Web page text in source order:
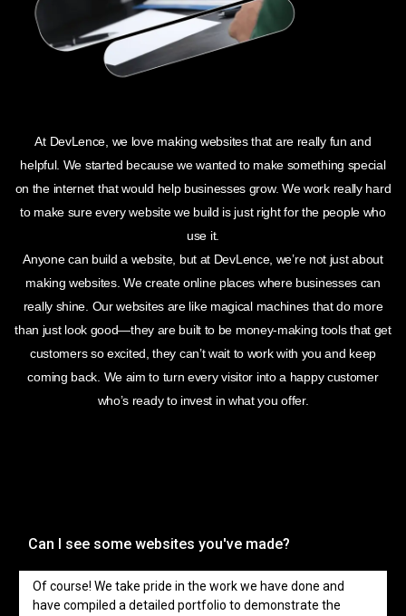
At DevLence, we love making websites that are really fun and
helpful. We started because we wanted to make something special
on the internet that would help businesses grow. We work really hard
to make sure every website we build is just right for the people who
use it.
Anyone can build a website, but at DevLence, we’re not just about
making websites. We create online places where businesses can
really shine. Our websites are like magical machines that do more
than just look good—they are built to be money-making tools that get
customers so excited, they can’t wait to work with you and keep
coming back. We aim to turn every visitor into a happy customer
who’s ready to invest in what you offer.
Can I see some websites you've made?
Of course! We take pride in the work we have done and
have compiled a detailed portfolio to demonstrate the